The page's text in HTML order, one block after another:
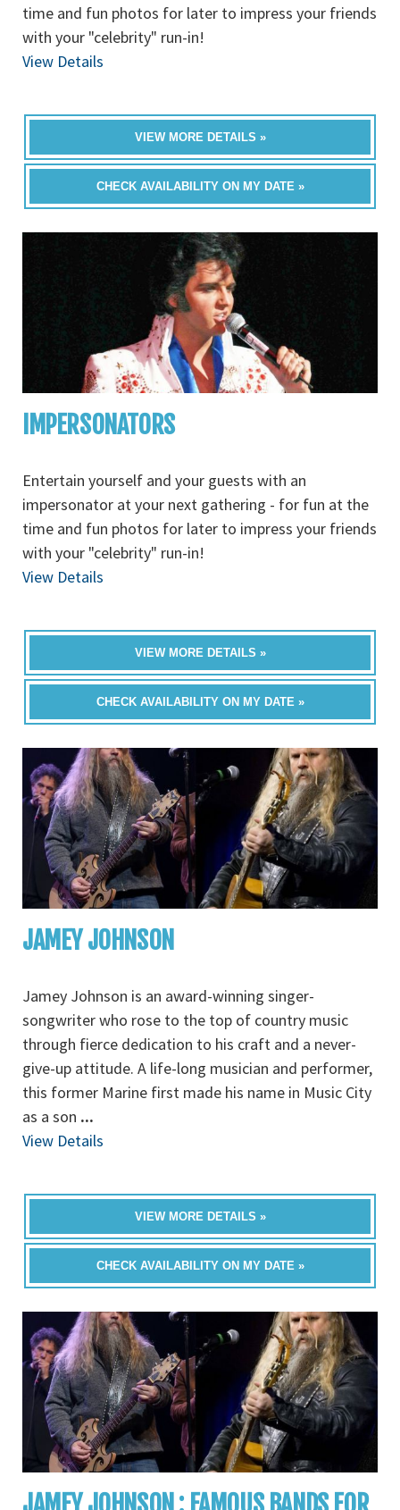
time and fun photos for later to impress your friends
with your "celebrity" run-in!
View Details
VIEW MORE DETAILS »
CHECK AVAILABILITY ON MY DATE »
IMPERSONATORS
Entertain yourself and your guests with an
impersonator at your next gathering - for fun at the
time and fun photos for later to impress your friends
with your "celebrity" run-in!
View Details
VIEW MORE DETAILS »
CHECK AVAILABILITY ON MY DATE »
JAMEY JOHNSON
Jamey Johnson is an award-winning singer-
songwriter who rose to the top of country music
through fierce dedication to his craft and a never-
give-up attitude. A life-long musician and performer,
this former Marine first made his name in Music City
as a son ...
View Details
VIEW MORE DETAILS »
CHECK AVAILABILITY ON MY DATE »